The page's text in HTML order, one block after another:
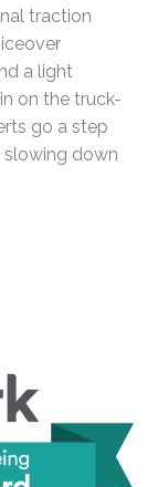
traction
a light
on the truck-
go a step
down